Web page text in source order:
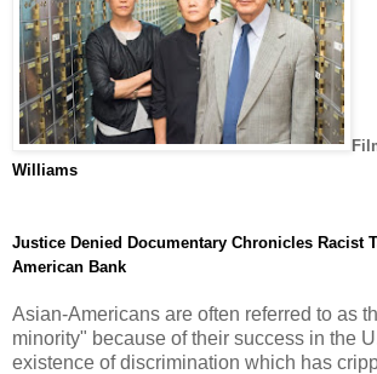
Williams
Justice Denied Documentary Chronicles Racist
American Bank
Asian-Americans are often referred to as
minority" because of their success in the
existence of discrimination which has